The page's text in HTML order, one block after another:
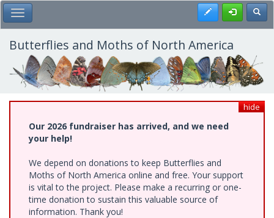
Skip
to
main
content
Toggle Main Menu Register
Butterflies and Moths of North America
hide
Our 2026 fundraiser has arrived, and we need
your help!
We depend on donations to keep Butterflies and
Moths of North America online and free. Your support
is vital to the project. Please make a recurring or one-
time donation to sustain this valuable source of
information. Thank you!